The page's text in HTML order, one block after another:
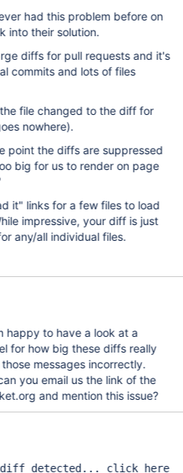
had this problem before on
into their solution.
diffs for pull requests and it's
commits and lots of files
file changed to the diff for
nowhere).
point the diffs are suppressed
big for us to render on page
it" links for a few files to load
impressive, your diff is just
any/all individual files.
happy to have a look at a
for how big these diffs really
messages incorrectly.
you email us the link of the
and mention this issue?
detected... click here